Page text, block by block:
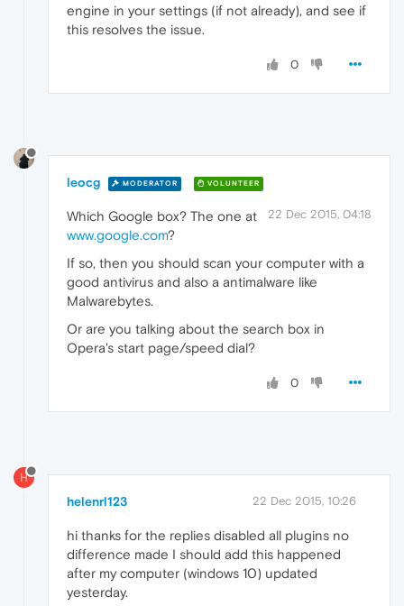
engine in your settings (if not already), and see if
this resolves the issue.
0
leocg MODERATOR VOLUNTEER
22 Dec 2015, 04:18
Which Google box? The one at
www.google.com?
If so, then you should scan your computer with a
good antivirus and also a antimalware like
Malwarebytes.
Or are you talking about the search box in
Opera's start page/speed dial?
0
H
helenrl123 22 Dec 2015, 10:26
hi thanks for the replies disabled all plugins no
difference made I should add this happened
after my computer (windows 10) updated
yesterday.